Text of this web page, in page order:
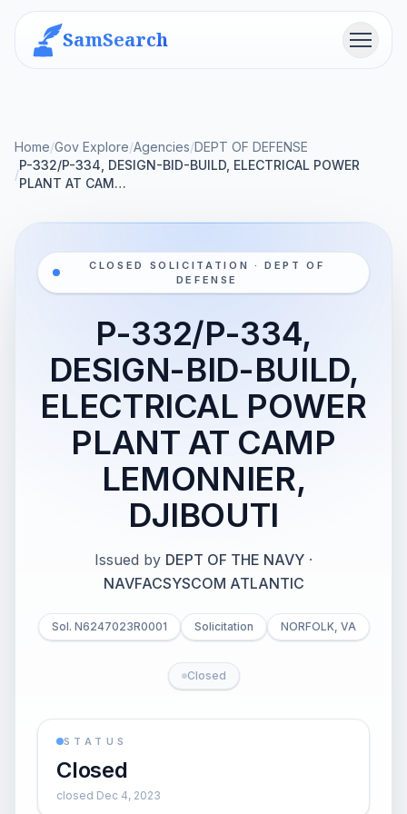
SamSearch Menu
Home/Gov Explore/Agencies/DEPT OF DEFENSE
/
P-332/P-334, DESIGN-BID-BUILD, ELECTRICAL POWER
PLANT AT CAM…
CLOSED SOLICITATION · DEPT OF
DEFENSE
P-332/P-334,
DESIGN-BID-BUILD,
ELECTRICAL POWER
PLANT AT CAMP
LEMONNIER,
DJIBOUTI
Issued by DEPT OF THE NAVY ·
NAVFACSYSCOM ATLANTIC
Sol. N6247023R0001 Solicitation NORFOLK, VA
Closed
STATUS
Closed
closed Dec 4, 2023